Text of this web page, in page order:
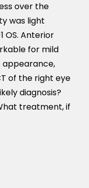
over the
was light
OS. Anterior
for mild
appearance,
of the right eye
diagnosis?
treatment, if